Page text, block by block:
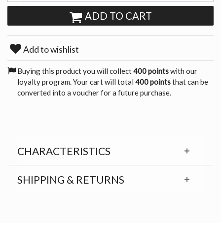
ADD TO CART
Add to wishlist
Buying this product you will collect400 pointswith our
loyalty program. Your cart will total 400 pointsthat can be
converted into a voucher for a future purchase.
CHARACTERISTICS
SHIPPING & RETURNS